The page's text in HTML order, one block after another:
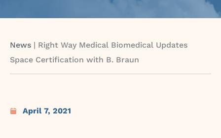
News | Right Way Medical Biomedical Updates
Space Certification with B. Braun
April 7, 2021